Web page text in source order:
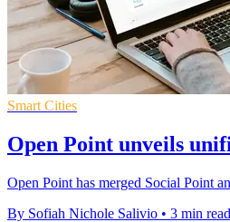
Smart Cities
Open Point unveils
Open Point has merged Social Point
By Sofiah Nichole Salivio • 3 min read